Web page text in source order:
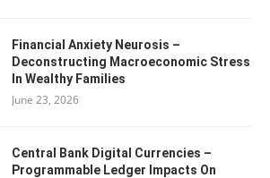
Financial Anxiety Neurosis –
Deconstructing Macroeconomic Stress
In Wealthy Families
June 23, 2026
Central Bank Digital Currencies –
Programmable Ledger Impacts On